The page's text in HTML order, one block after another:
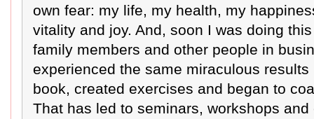
own fear: my life, my health, my
vitality and joy. And, soon I was doing
family members and other people in
experienced the same miraculous
book, created exercises and began to
That has led to seminars, workshops